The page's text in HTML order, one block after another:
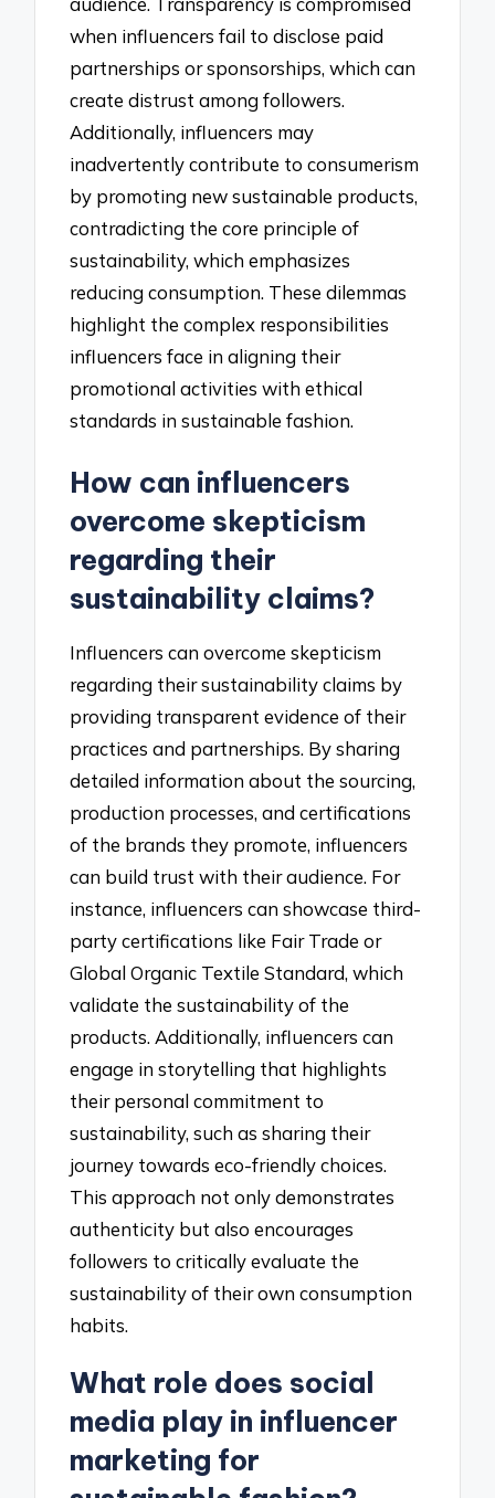
when influencers fail to disclose paid
partnerships or sponsorships, which can
create distrust among followers.
Additionally, influencers may
inadvertently contribute to consumerism
by promoting new sustainable products,
contradicting the core principle of
sustainability, which emphasizes
reducing consumption. These dilemmas
highlight the complex responsibilities
influencers face in aligning their
promotional activities with ethical
standards in sustainable fashion.
How can influencers
overcome skepticism
regarding their
sustainability claims?
Influencers can overcome skepticism
regarding their sustainability claims by
providing transparent evidence of their
practices and partnerships. By sharing
detailed information about the sourcing,
production processes, and certifications
of the brands they promote, influencers
can build trust with their audience. For
instance, influencers can showcase third-
party certifications like Fair Trade or
Global Organic Textile Standard, which
validate the sustainability of the
products. Additionally, influencers can
engage in storytelling that highlights
their personal commitment to
sustainability, such as sharing their
journey towards eco-friendly choices.
This approach not only demonstrates
authenticity but also encourages
followers to critically evaluate the
sustainability of their own consumption
habits.
What role does social
media play in influencer
marketing for